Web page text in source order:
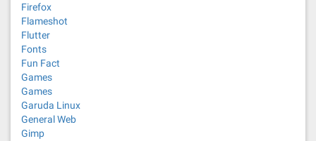
Firefox
Flameshot
Flutter
Fonts
Fun Fact
Games
Games
Garuda Linux
General Web
Gimp